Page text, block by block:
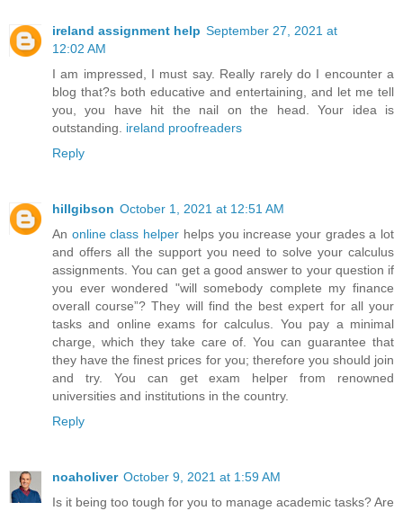
ireland assignment help September 27, 2021 at
12:02 AM
I am impressed, I must say. Really rarely do I encounter a
blog that?s both educative and entertaining, and let me tell
you, you have hit the nail on the head. Your idea is
outstanding. ireland proofreaders
Reply
hillgibson October 1, 2021 at 12:51 AM
An online class helper helps you increase your grades a lot
and offers all the support you need to solve your calculus
assignments. You can get a good answer to your question if
you ever wondered "will somebody complete my finance
overall course”? They will find the best expert for all your
tasks and online exams for calculus. You pay a minimal
charge, which they take care of. You can guarantee that
they have the finest prices for you; therefore you should join
and try. You can get exam helper from renowned
universities and institutions in the country.
Reply
noaholiver October 9, 2021 at 1:59 AM
Is it being too tough for you to manage academic tasks? Are